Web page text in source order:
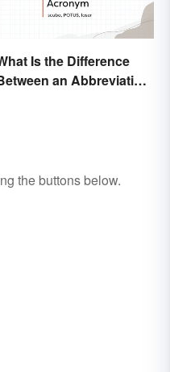
Is the Difference
an Abbreviation
the buttons below.